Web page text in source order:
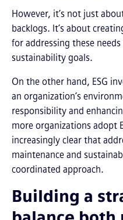
However, it’s not just
backlogs. It’s about
for addressing these
sustainability goals.
On the other hand, ESG
an organization’s
responsibility and
more organizations adopt
increasingly clear that
maintenance and
coordinated approach.
Building a